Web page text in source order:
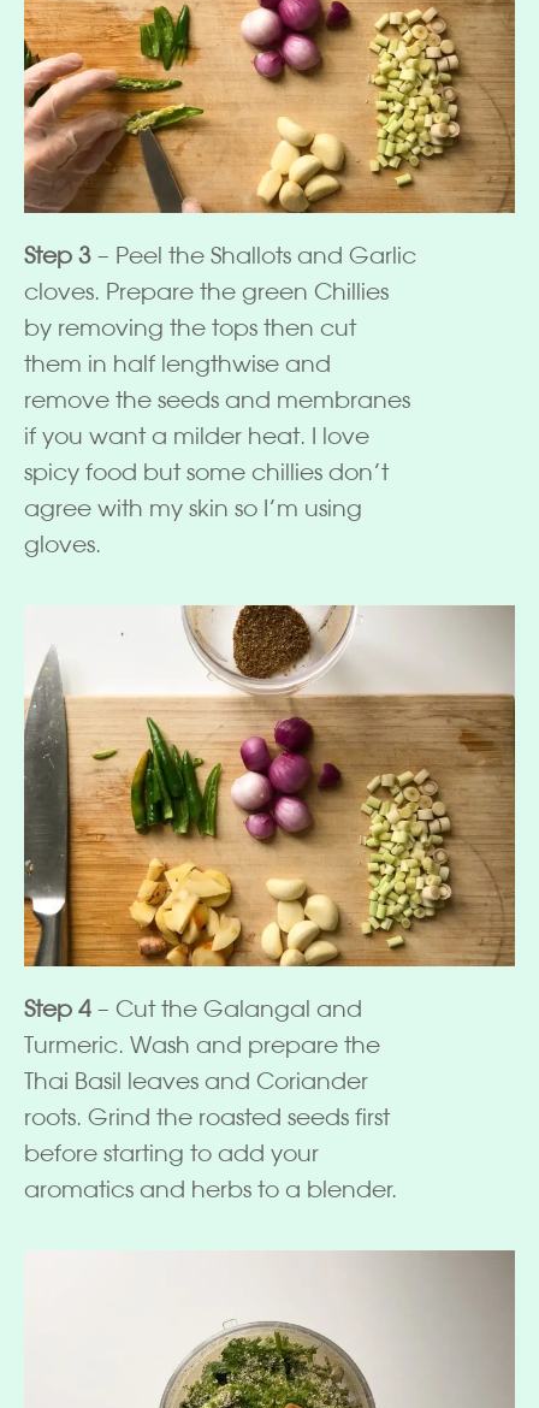
Step 3 – Peel the Shallots and Garlic
cloves. Prepare the green Chillies
by removing the tops then cut
them in half lengthwise and
remove the seeds and membranes
if you want a milder heat. I love
spicy food but some chillies don’t
agree with my skin so I’m using
gloves.
Step 4 – Cut the Galangal and
Turmeric. Wash and prepare the
Thai Basil leaves and Coriander
roots. Grind the roasted seeds first
before starting to add your
aromatics and herbs to a blender.